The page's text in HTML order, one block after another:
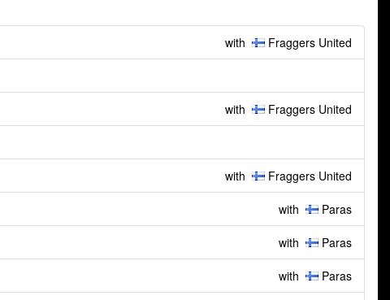
with Fraggers United
with Fraggers United
with Fraggers United
with Paras
with Paras
with Paras